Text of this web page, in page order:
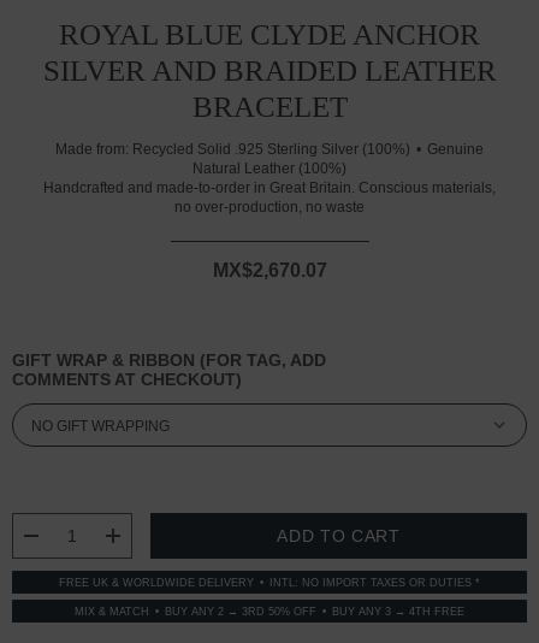
ROYAL BLUE CLYDE ANCHOR
SILVER AND BRAIDED LEATHER
BRACELET
Made from: Recycled Solid .925 Sterling Silver (100%)
Genuine
Natural Leather (100%)
Handcrafted and made-to-order in Great Britain. Conscious materials,
no over-production, no waste
MX$2,670.07
GIFT WRAP & RIBBON (FOR TAG, ADD
COMMENTS AT CHECKOUT)
DECREASE QUANTITY:
INCREASE QUANTITY:
FREE UK & WORLDWIDE DELIVERY INTL: NO IMPORT TAXES OR DUTIES *
MIX & MATCH BUY ANY 2 → 3RD 50% OFF BUY ANY 3 → 4TH FREE